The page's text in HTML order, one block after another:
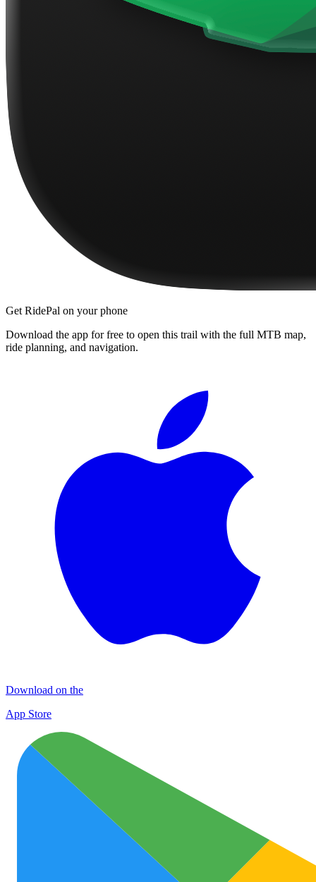
Get RidePal on your phone
Download the app for free to open this trail with the full MTB map,
ride planning, and navigation.
Download on the
App Store